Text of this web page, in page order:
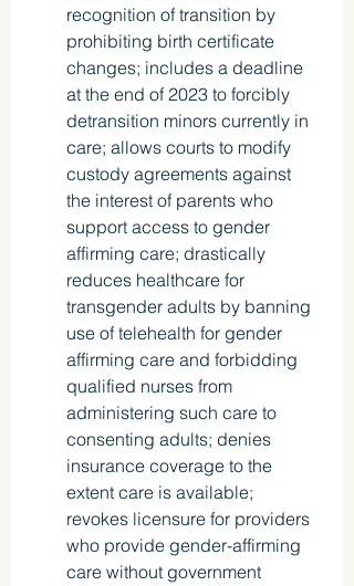
recognition of transition by
prohibiting birth certificate
changes; includes a deadline
at the end of 2023 to forcibly
detransition minors currently in
care; allows courts to modify
custody agreements against
the interest of parents who
support access to gender
affirming care; drastically
reduces healthcare for
transgender adults by banning
use of telehealth for gender
affirming care and forbidding
qualified nurses from
administering such care to
consenting adults; denies
insurance coverage to the
extent care is available;
revokes licensure for providers
who provide gender-affirming
care without government